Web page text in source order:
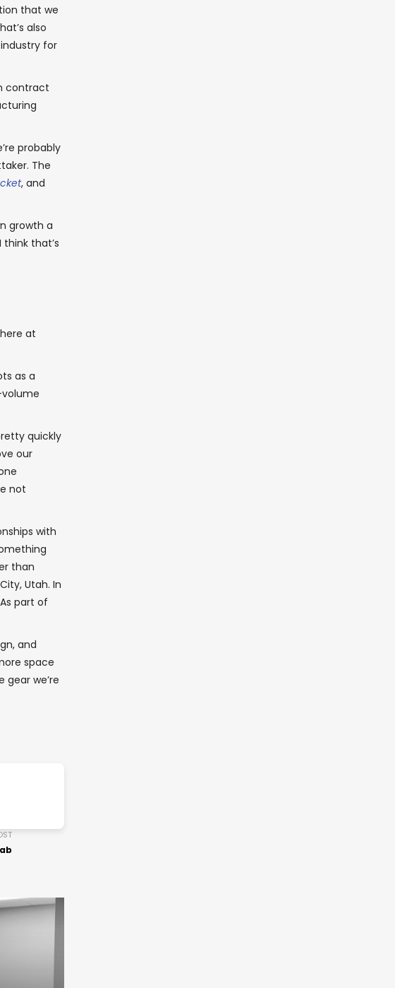
that we
also
for
contract
probably
The
, and
growth a
that’s
at
as a
quickly
our
not
with
than
Utah. In
part of
and
space
we’re